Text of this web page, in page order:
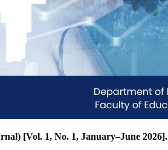
[Vol. 1, No. 1, January–June 2026].